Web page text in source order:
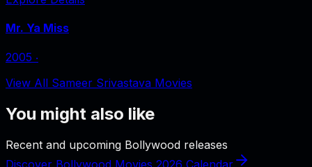
Mr. Ya Miss
2005 ‧
View All Sameer Srivastava Movies
You might also like
Recent and upcoming Bollywood releases